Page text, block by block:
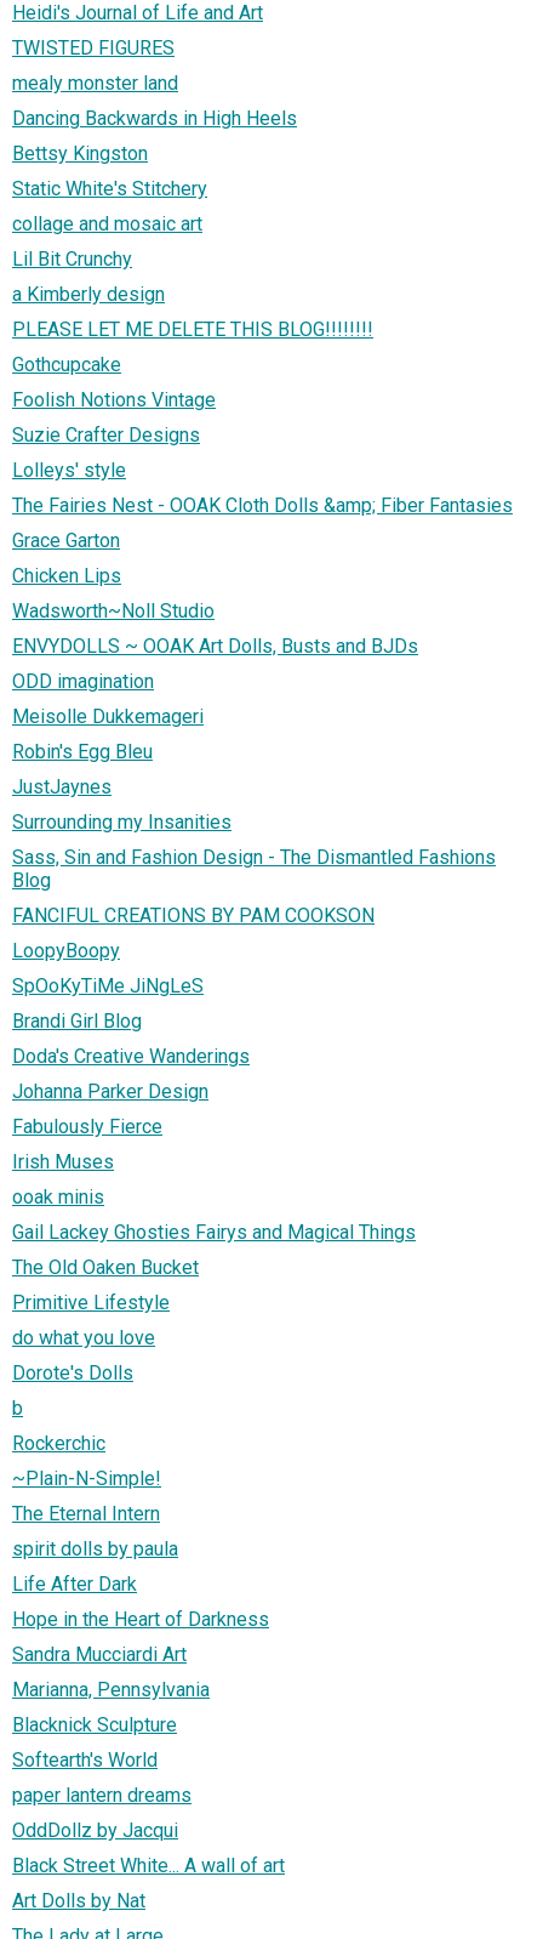
Heidi's Journal of Life and Art
TWISTED FIGURES
mealy monster land
Dancing Backwards in High Heels
Bettsy Kingston
Static White's Stitchery
collage and mosaic art
Lil Bit Crunchy
a Kimberly design
PLEASE LET ME DELETE THIS BLOG!!!!!!!!
Gothcupcake
Foolish Notions Vintage
Suzie Crafter Designs
Lolleys' style
The Fairies Nest - OOAK Cloth Dolls &amp; Fiber Fantasies
Grace Garton
Chicken Lips
Wadsworth~Noll Studio
ENVYDOLLS ~ OOAK Art Dolls, Busts and BJDs
ODD imagination
Meisolle Dukkemageri
Robin's Egg Bleu
JustJaynes
Surrounding my Insanities
Sass, Sin and Fashion Design - The Dismantled Fashions
Blog
FANCIFUL CREATIONS BY PAM COOKSON
LoopyBoopy
SpOoKyTiMe JiNgLeS
Brandi Girl Blog
Doda's Creative Wanderings
Johanna Parker Design
Fabulously Fierce
Irish Muses
ooak minis
Gail Lackey Ghosties Fairys and Magical Things
The Old Oaken Bucket
Primitive Lifestyle
do what you love
Dorote's Dolls
b
Rockerchic
~Plain-N-Simple!
The Eternal Intern
spirit dolls by paula
Life After Dark
Hope in the Heart of Darkness
Sandra Mucciardi Art
Marianna, Pennsylvania
Blacknick Sculpture
Softearth's World
paper lantern dreams
OddDollz by Jacqui
Black Street White... A wall of art
Art Dolls by Nat